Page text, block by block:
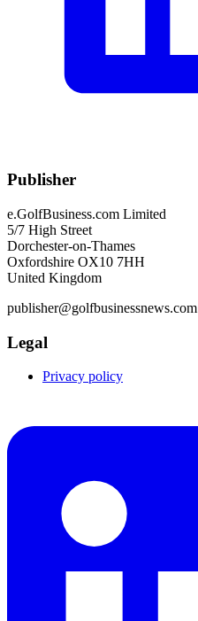
Publisher
e.GolfBusiness.com Limited
5/7 High Street
Dorchester-on-Thames
Oxfordshire OX10 7HH
United Kingdom
publisher@golfbusinessnews.com
Legal
Privacy policy